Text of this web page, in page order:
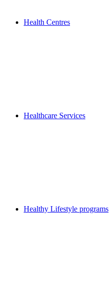
Health Centres
Healthcare Services
Healthy Lifestyle programs